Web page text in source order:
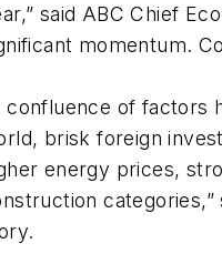
said ABC Chief
momentum.
confluence of factors
brisk foreign
energy prices,